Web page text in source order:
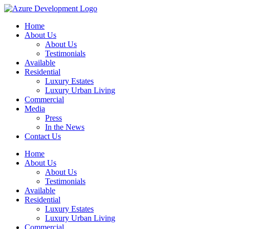
Home
About Us
About Us
Testimonials
Available
Residential
Luxury Estates
Luxury Urban Living
Commercial
Media
Press
In the News
Contact Us
Home
About Us
About Us
Testimonials
Available
Residential
Luxury Estates
Luxury Urban Living
Commercial